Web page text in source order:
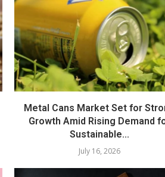
Metal Cans Market Set for
Growth Amid Rising Demand
Sustainable...
July 16, 2026